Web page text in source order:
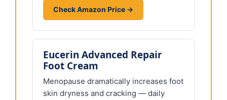
Check Amazon Price →
Eucerin Advanced Repair
Foot Cream
Menopause dramatically increases foot
skin dryness and cracking — daily